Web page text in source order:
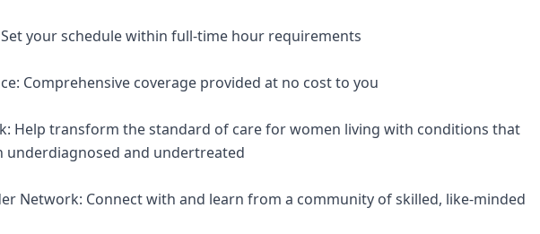
Set your schedule within full-time hour requirements
Comprehensive coverage provided at no cost to you
Help transform the standard of care for women living with conditions that
underdiagnosed and undertreated
Network: Connect with and learn from a community of skilled, like-minded